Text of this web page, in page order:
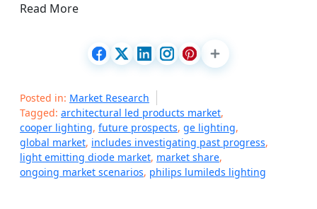
Read More
Posted in: Market Research
Tagged: architectural led products market,
cooper lighting, future prospects, ge lighting,
global market, includes investigating past progress,
light emitting diode market, market share,
ongoing market scenarios, philips lumileds lighting